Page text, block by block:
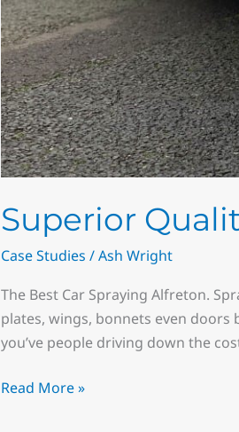
Superior
Case Studies /Ash Wright
The Best Car Spraying Alfreton.
plates, wings, bonnets even doors
you’ve people driving down the
Read More »